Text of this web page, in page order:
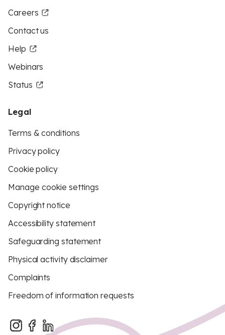
Careers
Contact us
Help
Webinars
Status
Legal
Terms & conditions
Privacy policy
Cookie policy
Manage cookie settings
Copyright notice
Accessibility statement
Safeguarding statement
Physical activity disclaimer
Complaints
Freedom of information requests